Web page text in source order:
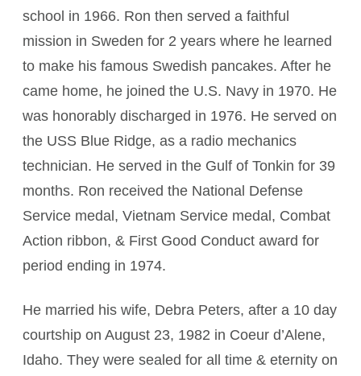
school in 1966. Ron then served a faithful
mission in Sweden for 2 years where he learned
to make his famous Swedish pancakes. After he
came home, he joined the U.S. Navy in 1970. He
was honorably discharged in 1976. He served on
the USS Blue Ridge, as a radio mechanics
technician. He served in the Gulf of Tonkin for 39
months. Ron received the National Defense
Service medal, Vietnam Service medal, Combat
Action ribbon, & First Good Conduct award for
period ending in 1974.
He married his wife, Debra Peters, after a 10 day
courtship on August 23, 1982 in Coeur d’Alene,
Idaho. They were sealed for all time & eternity on